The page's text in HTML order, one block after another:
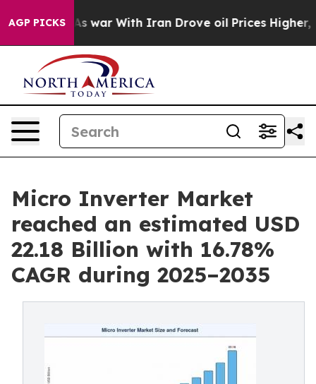
AGP PICKS
war With Iran Drove oil Prices Higher, Trump Gave
Micro Inverter Market
reached an estimated USD
22.18 Billion with 16.78%
CAGR during 2025–2035